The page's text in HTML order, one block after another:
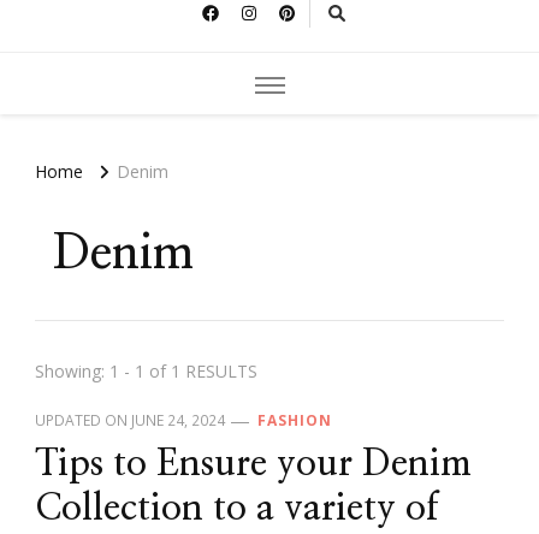
Home Denim
Denim
Showing: 1 - 1 of 1 RESULTS
UPDATED ON JUNE 24, 2024 FASHION
Tips to Ensure your Denim
Collection to a variety of